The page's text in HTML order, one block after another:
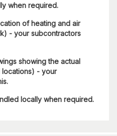
when required.
of heating and air
- your subcontractors
showing the actual
locations) - your
locally when required.